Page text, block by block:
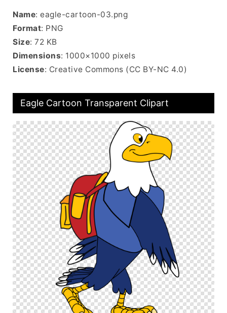
Name: eagle-cartoon-03.png
Format: PNG
Size: 72 KB
Dimensions: 1000×1000 pixels
License: Creative Commons (CC BY-NC 4.0)
Eagle Cartoon Transparent Clipart